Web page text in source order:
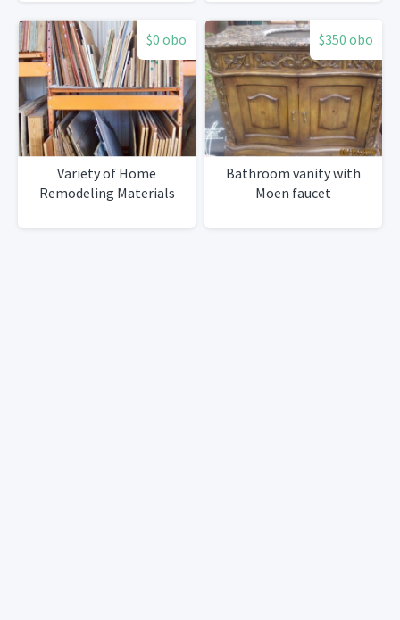
$0 obo
Variety of Home
Remodeling Materials
$350 obo
Bathroom vanity with
Moen faucet